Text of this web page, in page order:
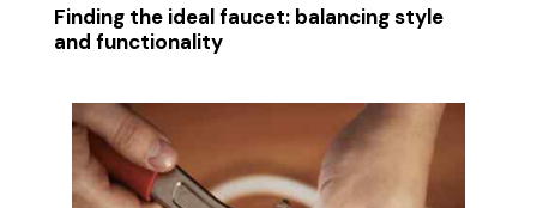
Finding the ideal faucet: balancing style
and functionality